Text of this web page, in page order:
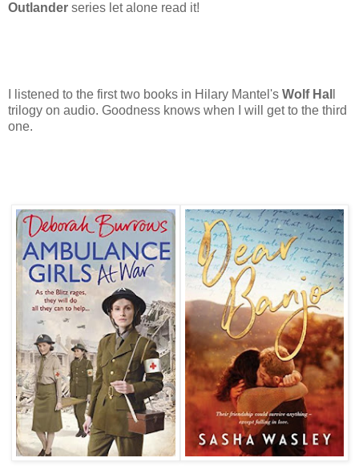
Outlander series let alone read it!
I listened to the first two books in Hilary Mantel's Wolf Hal
trilogy on audio. Goodness knows when I will get to the third
one.